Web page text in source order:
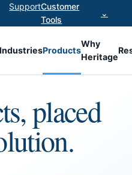
SupportCustomer
Tools
⌄
IndustriesProducts
Why
Heritage
placed